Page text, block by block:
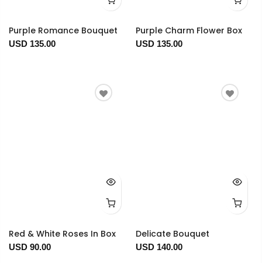
Purple Romance Bouquet
USD 135.00
Purple Charm Flower Box
USD 135.00
Red & White Roses In Box
USD 90.00
Delicate Bouquet
USD 140.00